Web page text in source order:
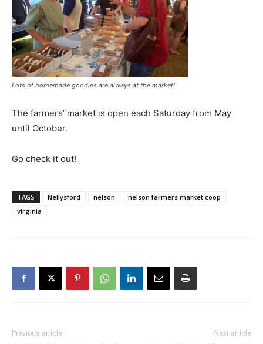
Lots of homemade goodies are always at the market!
The farmers’ market is open each Saturday from May
until October.
Go check it out!
TAGS Nellysford nelson
nelson farmers market coop
virginia
Previous article Next article